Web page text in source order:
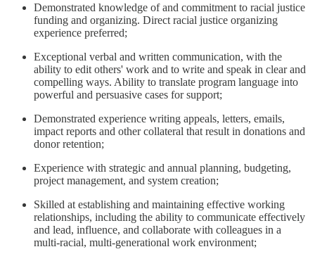
Demonstrated knowledge of and commitment to racial justice
funding and organizing. Direct racial justice organizing
experience preferred;
Exceptional verbal and written communication, with the
ability to edit others' work and to write and speak in clear and
compelling ways. Ability to translate program language into
powerful and persuasive cases for support;
Demonstrated experience writing appeals, letters, emails,
impact reports and other collateral that result in donations and
donor retention;
Experience with strategic and annual planning, budgeting,
project management, and system creation;
Skilled at establishing and maintaining effective working
relationships, including the ability to communicate effectively
and lead, influence, and collaborate with colleagues in a
multi-racial, multi-generational work environment;